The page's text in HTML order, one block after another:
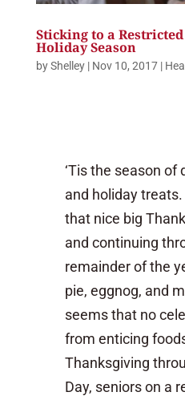
Sticking to a
Holiday Season
byShelley| Nov 10, 2017|
‘Tis the season of
and holiday
that nice big
and continuing
remainder of the
pie, eggnog, and
seems that no
from enticing
Thanksgiving
Day, seniors on a